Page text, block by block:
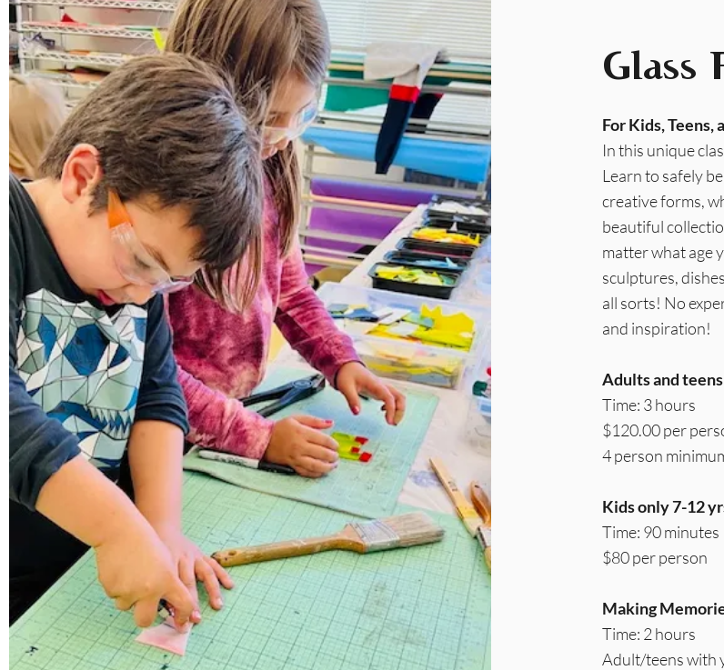
Glass
For Kids, Teens,
In this unique
Learn to safely
creative forms,
beautiful
matter what age
sculptures,
all sorts! No
and inspiration!
Adults and teens
Time: 3 hours
$120.00 per
4 person
Kids only 7-12
Time: 90 minutes
$80 per person
Making
Time: 2 hours
Adult/teens with